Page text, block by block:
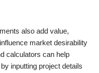
also add value,
market desirability
calculators can help
inputting project details